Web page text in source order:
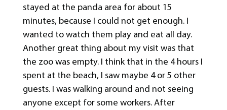
stayed at the panda area for about 15
minutes, because I could not get enough. I
wanted to watch them play and eat all day.
Another great thing about my visit was that
the zoo was empty. I think that in the 4 hours I
spent at the beach, I saw maybe 4 or 5 other
guests. I was walking around and not seeing
anyone except for some workers. After